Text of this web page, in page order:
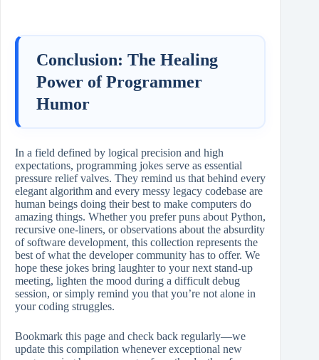
Conclusion: The Healing
Power of Programmer
Humor
In a field defined by logical precision and high
expectations, programming jokes serve as essential
pressure relief valves. They remind us that behind every
elegant algorithm and every messy legacy codebase are
human beings doing their best to make computers do
amazing things. Whether you prefer puns about Python,
recursive one-liners, or observations about the absurdity
of software development, this collection represents the
best of what the developer community has to offer. We
hope these jokes bring laughter to your next stand-up
meeting, lighten the mood during a difficult debug
session, or simply remind you that you’re not alone in
your coding struggles.
Bookmark this page and check back regularly—we
update this compilation whenever exceptional new